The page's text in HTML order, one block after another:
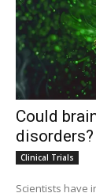
Could
disorders?
Clinical Trials
Scientists have